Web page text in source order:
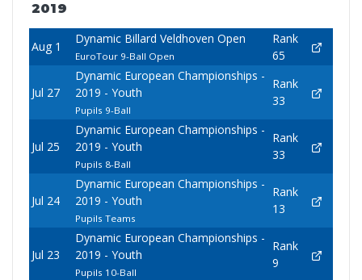
2019
Aug 1
Dynamic Billard Veldhoven Open
EuroTour 9-Ball Open
Rank
65
Jul 27
Dynamic European Championships -
2019 - Youth
Pupils 9-Ball
Rank
33
Jul 25
Dynamic European Championships -
2019 - Youth
Pupils 8-Ball
Rank
33
Jul 24
Dynamic European Championships -
2019 - Youth
Pupils Teams
Rank
13
Jul 23
Dynamic European Championships -
2019 - Youth
Pupils 10-Ball
Rank
9